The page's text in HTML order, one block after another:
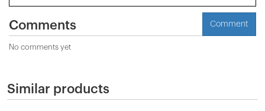
Comments Comment
No comments yet
Similar products